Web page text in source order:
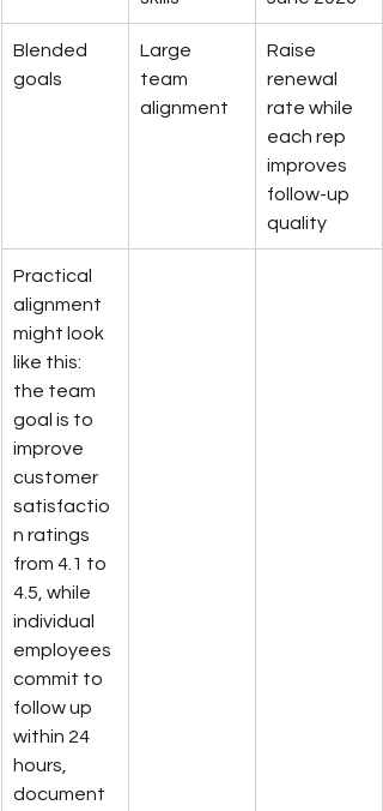
Blended
goals
Large
team
alignment
Raise
renewal
rate while
each rep
improves
follow-up
quality
Practical
alignment
might look
like this:
the team
goal is to
improve
customer
satisfactio
n ratings
from 4.1 to
4.5, while
individual
employees
commit to
follow up
within 24
hours,
document